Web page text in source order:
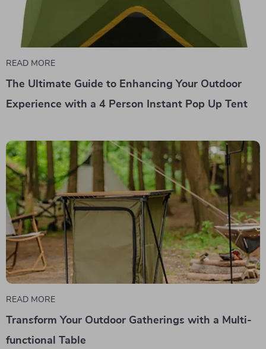
READ MORE
The Ultimate Guide to Enhancing Your Outdoor
Experience with a 4 Person Instant Pop Up Tent
READ MORE
Transform Your Outdoor Gatherings with a Multi-
functional Table